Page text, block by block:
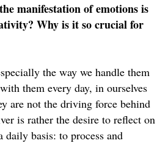
manifestation of emotions is
Why is it so crucial for
the way we handle them
them every day, in ourselves
are not the driving force behind
is rather the desire to reflect on
daily basis: to process and